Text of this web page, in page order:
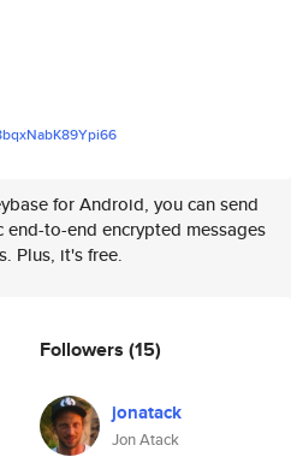
pi66
for Android, you can send
end-to-end encrypted messages
Plus, it's free.
Followers (15)
jonatack
Jon Atack